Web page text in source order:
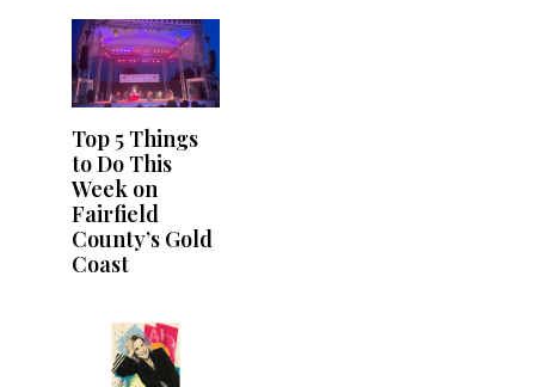
Top 5 Things
to Do This
Week on
Fairfield
County’s Gold
Coast